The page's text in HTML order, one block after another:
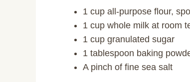
1 cup all-purpose flour,
1 cup whole milk at room
1 cup granulated sugar
1 tablespoon baking
A pinch of fine sea salt